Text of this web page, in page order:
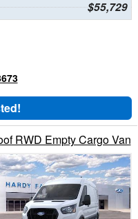
$55,729
RWD Empty Cargo Van